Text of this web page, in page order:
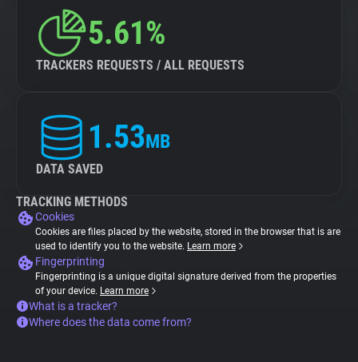
5.61%
TRACKERS REQUESTS / ALL REQUESTS
1.53MB
DATA SAVED
TRACKING METHODS
Cookies
Cookies are files placed by the website, stored in the browser that is are
used to identify you to the website. Learn more
Fingerprinting
Fingerprinting is a unique digital signature derived from the properties
of your device. Learn more
What is a tracker?
Where does the data come from?